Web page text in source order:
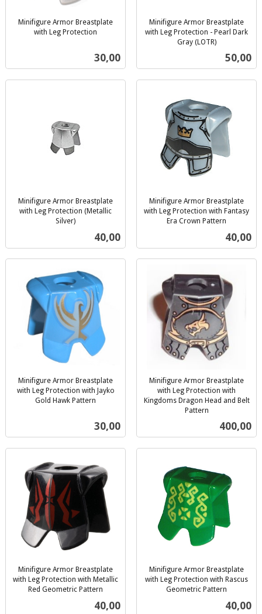
Minifigure Armor Breastplate
with Leg Protection
Pris
30,00
Minifigure Armor Breastplate
with Leg Protection - Pearl Dark
Gray (LOTR)
Pris
50,00
Minifigure Armor Breastplate
with Leg Protection (Metallic
Silver)
Pris
40,00
Minifigure Armor Breastplate
with Leg Protection with Fantasy
Era Crown Pattern
Pris
40,00
Minifigure Armor Breastplate
with Leg Protection with Jayko
Gold Hawk Pattern
Pris
30,00
Minifigure Armor Breastplate
with Leg Protection with
Kingdoms Dragon Head and Belt
Pattern
Pris
400,00
Minifigure Armor Breastplate
with Leg Protection with Metallic
Red Geometric Pattern
Pris
40,00
Minifigure Armor Breastplate
with Leg Protection with Rascus
Geometric Pattern
Pris
40,00